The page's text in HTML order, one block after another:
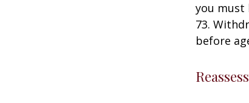
you must
73.
before